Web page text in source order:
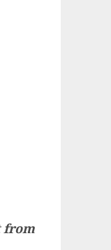
from